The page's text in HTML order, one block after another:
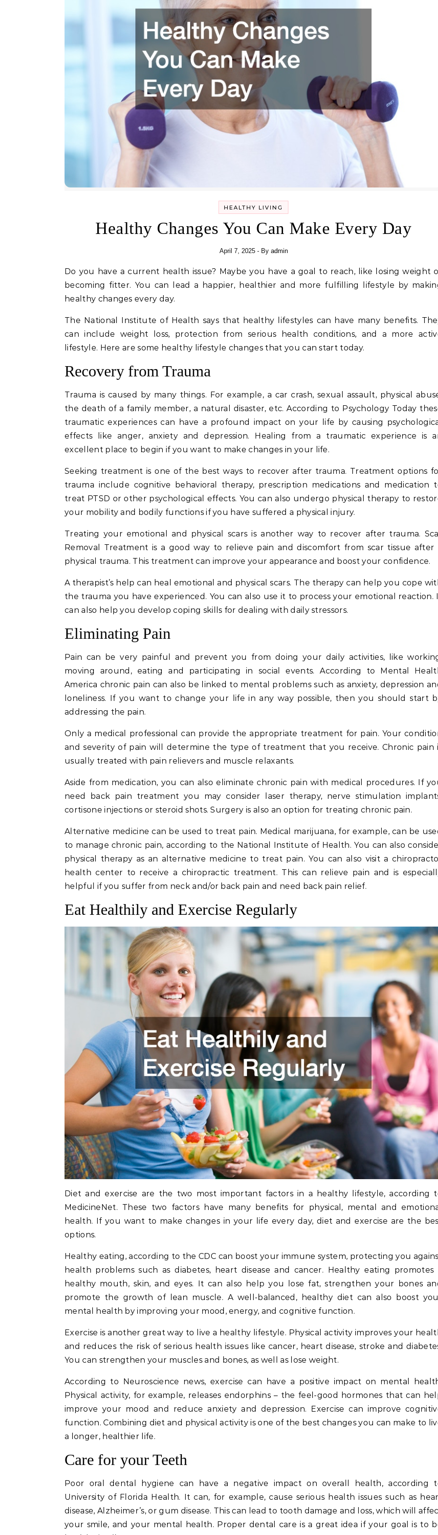
HEALTHY LIVING
Healthy Changes You Can Make Every Day
April 7, 2025 - By admin
Do you have a current health issue? Maybe you have a goal to reach, like losing weight or
becoming fitter. You can lead a happier, healthier and more fulfilling lifestyle by
healthy changes every day.
The National Institute of Health says that healthy lifestyles can have many benefits.
can include weight loss, protection from serious health conditions, and a more
lifestyle. Here are some healthy lifestyle changes that you can start today.
Recovery from Trauma
Trauma is caused by many things. For example, a car crash, sexual assault, physical
the death of a family member, a natural disaster, etc. According to Psychology Today
traumatic experiences can have a profound impact on your life by causing
effects like anger, anxiety and depression. Healing from a traumatic experience is
excellent place to begin if you want to make changes in your life.
Seeking treatment is one of the best ways to recover after trauma. Treatment options
trauma include cognitive behavioral therapy, prescription medications and medication
treat PTSD or other psychological effects. You can also undergo physical therapy to
your mobility and bodily functions if you have suffered a physical injury.
Treating your emotional and physical scars is another way to recover after trauma.
Removal Treatment is a good way to relieve pain and discomfort from scar tissue after
physical trauma. This treatment can improve your appearance and boost your confidence.
A therapist’s help can heal emotional and physical scars. The therapy can help you cope
the trauma you have experienced. You can also use it to process your emotional reaction.
can also help you develop coping skills for dealing with daily stressors.
Eliminating Pain
Pain can be very painful and prevent you from doing your daily activities, like
moving around, eating and participating in social events. According to Mental
America chronic pain can also be linked to mental problems such as anxiety, depression
loneliness. If you want to change your life in any way possible, then you should start
addressing the pain.
Only a medical professional can provide the appropriate treatment for pain. Your
and severity of pain will determine the type of treatment that you receive. Chronic pain
usually treated with pain relievers and muscle relaxants.
Aside from medication, you can also eliminate chronic pain with medical procedures. If
need back pain treatment you may consider laser therapy, nerve stimulation
cortisone injections or steroid shots. Surgery is also an option for treating chronic pain.
Alternative medicine can be used to treat pain. Medical marijuana, for example, can be
to manage chronic pain, according to the National Institute of Health. You can also
physical therapy as an alternative medicine to treat pain. You can also visit a
health center to receive a chiropractic treatment. This can relieve pain and is
helpful if you suffer from neck and/or back pain and need back pain relief.
Eat Healthily and Exercise Regularly
Diet and exercise are the two most important factors in a healthy lifestyle, according
MedicineNet. These two factors have many benefits for physical, mental and
health. If you want to make changes in your life every day, diet and exercise are the
options.
Healthy eating, according to the CDC can boost your immune system, protecting you
health problems such as diabetes, heart disease and cancer. Healthy eating promotes
healthy mouth, skin, and eyes. It can also help you lose fat, strengthen your bones
promote the growth of lean muscle. A well-balanced, healthy diet can also boost
mental health by improving your mood, energy, and cognitive function.
Exercise is another great way to live a healthy lifestyle. Physical activity improves your
and reduces the risk of serious health issues like cancer, heart disease, stroke and
You can strengthen your muscles and bones, as well as lose weight.
According to Neuroscience news, exercise can have a positive impact on mental
Physical activity, for example, releases endorphins – the feel-good hormones that can
improve your mood and reduce anxiety and depression. Exercise can improve
function. Combining diet and physical activity is one of the best changes you can make to
a longer, healthier life.
Care for your Teeth
Poor oral dental hygiene can have a negative impact on overall health, according
University of Florida Health. It can, for example, cause serious health issues such as
disease, Alzheimer’s, or gum disease. This can lead to tooth damage and loss, which will
your smile, and your mental health. Proper dental care is a great idea if your goal is to